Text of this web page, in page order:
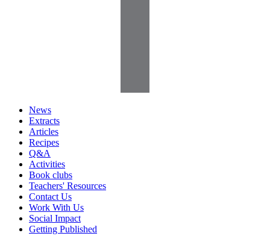
News
Extracts
Articles
Recipes
Q&A
Activities
Book clubs
Teachers' Resources
Contact Us
Work With Us
Social Impact
Getting Published